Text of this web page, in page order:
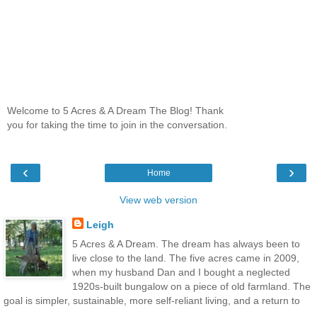
Welcome to 5 Acres & A Dream The Blog! Thank
you for taking the time to join in the conversation.
‹ ›
Home
View web version
Leigh
5 Acres & A Dream. The dream has always been to
live close to the land. The five acres came in 2009,
when my husband Dan and I bought a neglected
1920s-built bungalow on a piece of old farmland. The
goal is simpler, sustainable, more self-reliant living, and a return to